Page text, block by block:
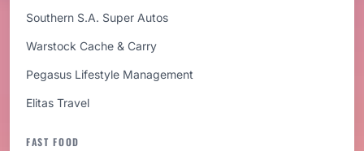
Southern S.A. Super Autos
Warstock Cache & Carry
Pegasus Lifestyle Management
Elitas Travel
FAST FOOD